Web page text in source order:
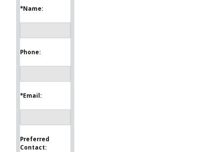
*Name:
Phone:
*Email:
Preferred
Contact: